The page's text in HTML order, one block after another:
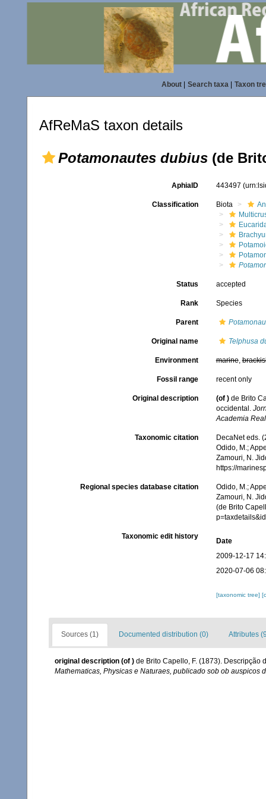
About| Search taxa| Taxon
AfReMaS taxon details
Potamonautes dubius (de
AphiaID 443497
Classification Biota
Status accepted
Rank Species
Parent
Original name Telphusa
Environment marine,
Fossil range recent only
Original description (of ) de Brito
occidental.
Academia
Taxonomic citation
DecaNet eds.
Odido, M.;
Zamouri, N.
https://
Regional species database citation
Odido, M.;
Zamouri, N.
(de Brito
Taxonomic edit history
Date
2009-12-17
2020-07-06
[taxonomic tree]
Sources (1) Documented distribution (0) Attributes
original description (of ) de Brito Capello, F. (1873). Descripção
Mathematicas, Physicas e Naturaes, publicado sob ob auspicos